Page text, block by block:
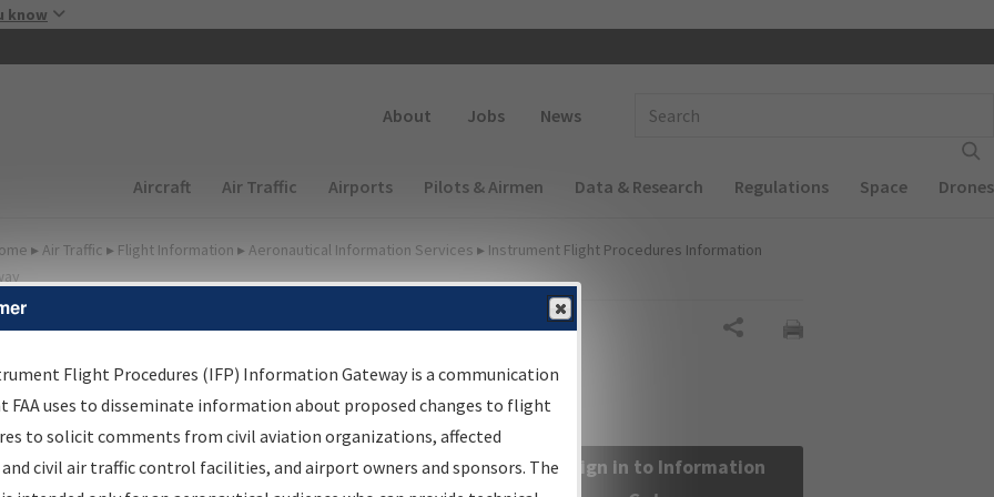
know
About Jobs News
Main navigation (Desktop)
Aircraft Air Traffic Airports Pilots & Airmen Data & Research Regulations Space Drones
▸ Air Traffic ▸ Flight Information ▸ Aeronautical Information Services ▸ Instrument Flight Procedures Information
Information Gateway
Results
Information Gateway is your centralized instrument flight
data portal, providing a single-source for:
Sign in to Information
Flight Procedures (IFP) Information Gateway is a communication
FAA uses to disseminate information about proposed changes to flight
to solicit comments from civil aviation organizations, affected
civil air traffic control facilities, and airport owners and sponsors. The